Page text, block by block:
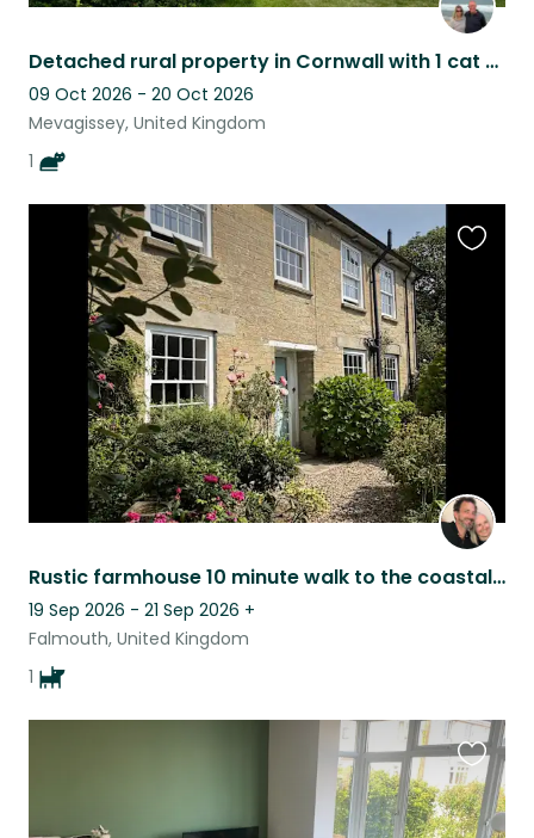
Detached rural property in Cornwall with 1 cat and a fabulous view.
09 Oct 2026 - 20 Oct 2026
Mevagissey, United Kingdom
1
Rustic farmhouse 10 minute walk to the coastal path and beaches, one gentle dog
19 Sep 2026 - 21 Sep 2026 +
Falmouth, United Kingdom
1
this
listing